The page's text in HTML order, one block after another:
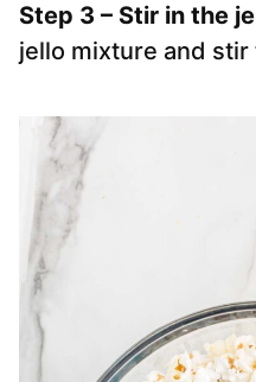
Step 3 – Stir in the
jello mixture and stir